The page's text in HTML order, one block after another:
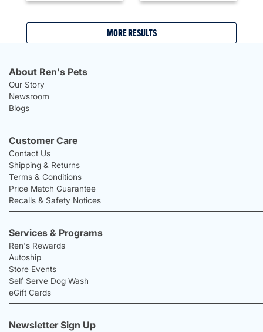
MORE RESULTS
About Ren's Pets
Our Story
Newsroom
Blogs
Customer Care
Contact Us
Shipping & Returns
Terms & Conditions
Price Match Guarantee
Recalls & Safety Notices
Services & Programs
Ren's Rewards
Autoship
Store Events
Self Serve Dog Wash
eGift Cards
Newsletter Sign Up